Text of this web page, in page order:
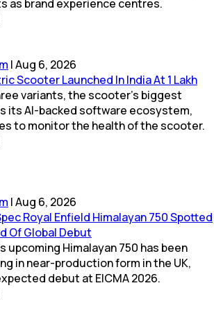
as brand experience centres.
|Aug 6, 2026
Scooter Launched In India At 1 Lakh
variants, the scooter's biggest
its AI-backed software ecosystem,
to monitor the health of the scooter.
|Aug 6, 2026
Royal Enfield Himalayan 750 Spotted
Of Global Debut
upcoming Himalayan 750 has been
in near-production form in the UK,
debut at EICMA 2026.